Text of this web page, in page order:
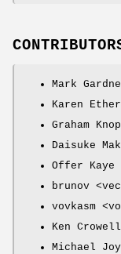
Mark
Karen
Graham
Daisuke
Offer Kaye
brunov
vovkasm
Ken
Michael